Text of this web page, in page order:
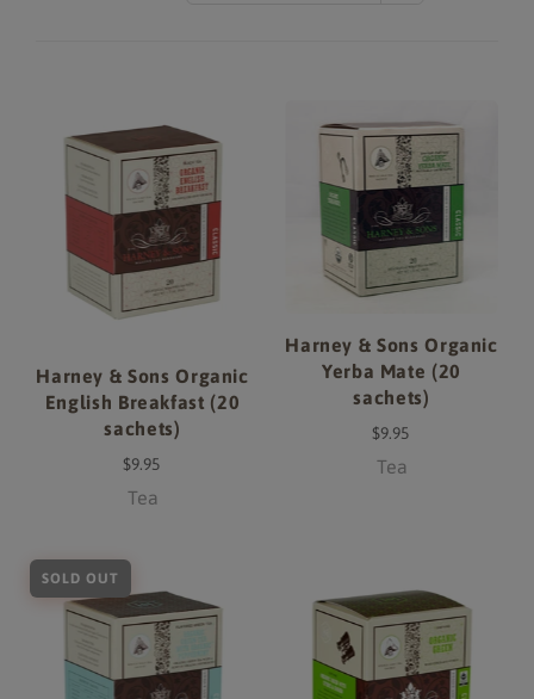
Harney & Sons Organic
English Breakfast (20
sachets)
$9.95
Tea
Harney & Sons Organic
Yerba Mate (20
sachets)
$9.95
Tea
SOLD OUT